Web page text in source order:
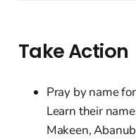
Take Action
Pray by name
Learn their
Makeen,